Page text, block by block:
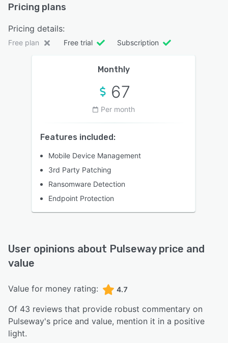
Pricing plans
Pricing details:
Free plan Free trial Subscription
Monthly
67
Per month
Features included:
Mobile Device Management
3rd Party Patching
Ransomware Detection
Endpoint Protection
User opinions about Pulsewayprice and
value
Value for money rating: 4.7
Of 43 reviews that provide robust commentary on
Pulseway's price and value, mention it in a positive
light.